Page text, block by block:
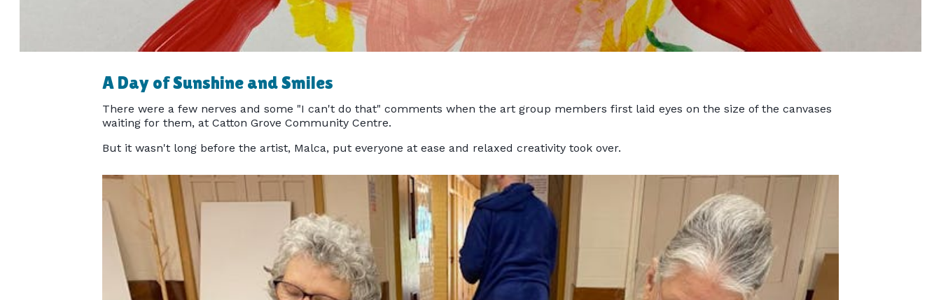
A Day of Sunshine and Smiles
There were a few nerves and some "I can't do that" comments when the art group members first laid eyes on the size of the canvases
waiting for them, at Catton Grove Community Centre.
But it wasn't long before the artist, Malca, put everyone at ease and relaxed creativity took over.